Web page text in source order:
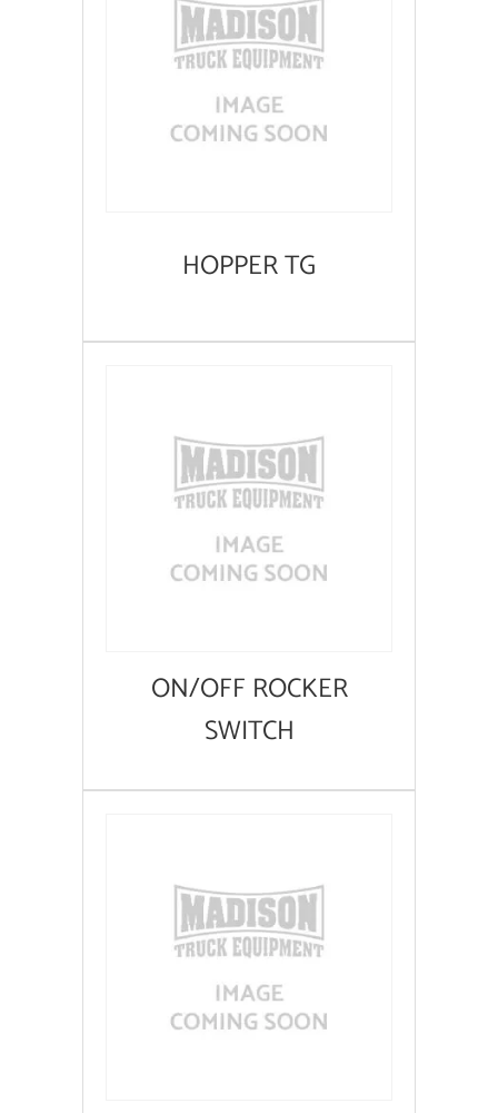
HOPPER TG
ON/OFF ROCKER
SWITCH